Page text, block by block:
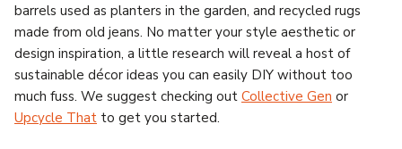
barrels used as planters in the garden, and recycled rugs
made from old jeans. No matter your style aesthetic or
design inspiration, a little research will reveal a host of
sustainable décor ideas you can easily DIY without too
much fuss. We suggest checking out Collective Gen or
Upcycle That to get you started.